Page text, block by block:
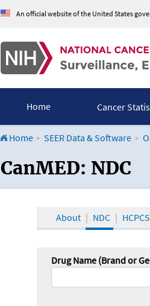
An official website of the United States
Home Cancer
Home SEER Data & Software
CanMED and
CanMED: NDC
About NDC HCPCS
Drug Name (Brand or